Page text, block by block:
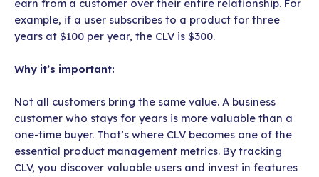
earn from a customer over their entire relationship. For
example, if a user subscribes to a product for three
years at $100 per year, the CLV is $300.
Why it’s important:
Not all customers bring the same value. A business
customer who stays for years is more valuable than a
one-time buyer. That’s where CLV becomes one of the
essential product management metrics. By tracking
CLV, you discover valuable users and invest in features